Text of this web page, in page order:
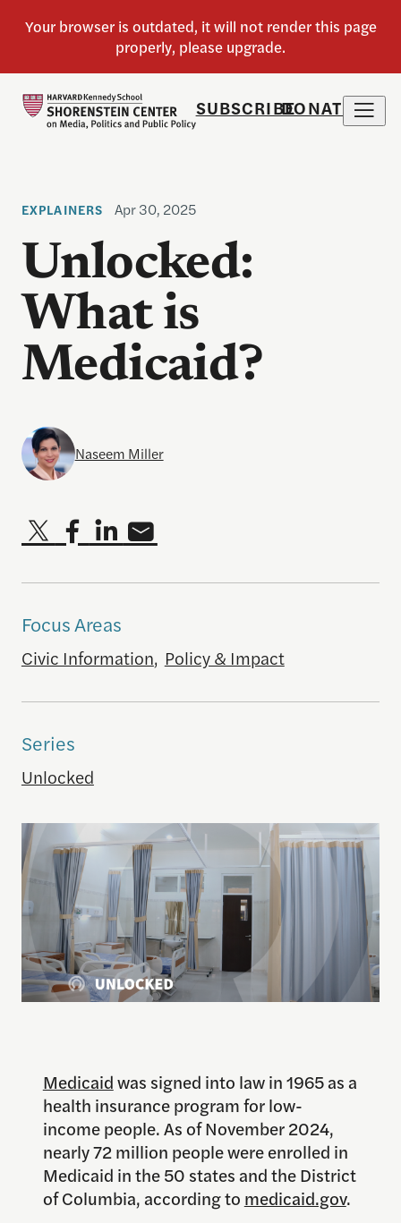
SUBSCRIBEDONATE
EXPLAINERS Apr 30, 2025
Unlocked:
What is
Medicaid?
Naseem Miller
Focus Areas
Civic Information, Policy & Impact
Series
Unlocked
Medicaidwas signed into law in 1965 as a
health insurance program for low-
income people. As of November 2024,
nearly 72 million people were enrolled in
Medicaid in the 50 states and the District
of Columbia, according to medicaid.gov.